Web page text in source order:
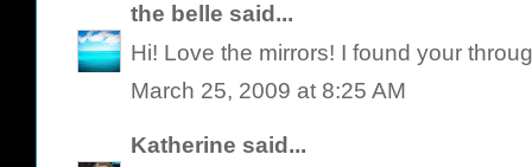
the belle said...
Hi! Love the mirrors! I found your
March 25, 2009 at 8:25 AM
Katherine said...